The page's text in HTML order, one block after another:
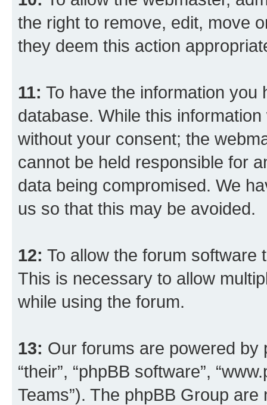
the right to remove, edit, move
they deem this action
11: To have the information
database. While this
without your consent; the
cannot be held responsible for
data being compromised. We
us so that this may be avoided.
12: To allow the forum software
This is necessary to allow
while using the forum.
13: Our forums are powered by
“their”, “phpBB software”,
Teams”). The phpBB Group